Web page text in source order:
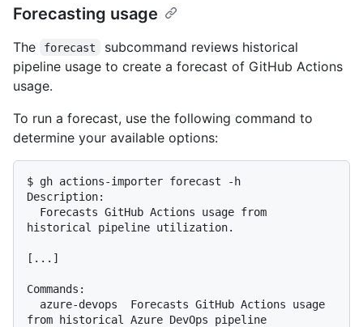
Forecasting usage
The forecast
subcommand reviews historical
pipeline usage to create a forecast of GitHub Actions
usage.
To run a forecast, use the following command to
determine your available options:
$ gh actions-importer forecast -h
Description:
historical pipeline utilization.
[...]
Commands:
from historical Azure DevOps pipeline